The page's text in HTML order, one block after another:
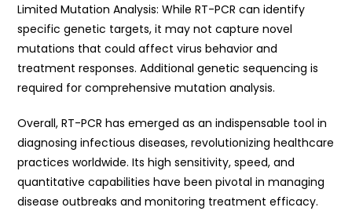
Limited Mutation Analysis: While RT-PCR can identify
specific genetic targets, it may not capture novel
mutations that could affect virus behavior and
treatment responses. Additional genetic sequencing is
required for comprehensive mutation analysis.
Overall, RT-PCR has emerged as an indispensable tool in
diagnosing infectious diseases, revolutionizing healthcare
practices worldwide. Its high sensitivity, speed, and
quantitative capabilities have been pivotal in managing
disease outbreaks and monitoring treatment efficacy.